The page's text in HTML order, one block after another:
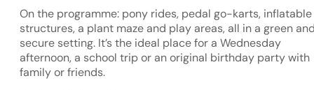
On the programme: pony rides, pedal go-karts, inflatable
structures, a plant maze and play areas, all in a green
secure setting. It’s the ideal place for a Wednesday
afternoon, a school trip or an original birthday party with
family or friends.